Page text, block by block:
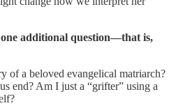
additional question—that is,
of a beloved evangelical matriarch?
end? Am I just a “grifter” using a